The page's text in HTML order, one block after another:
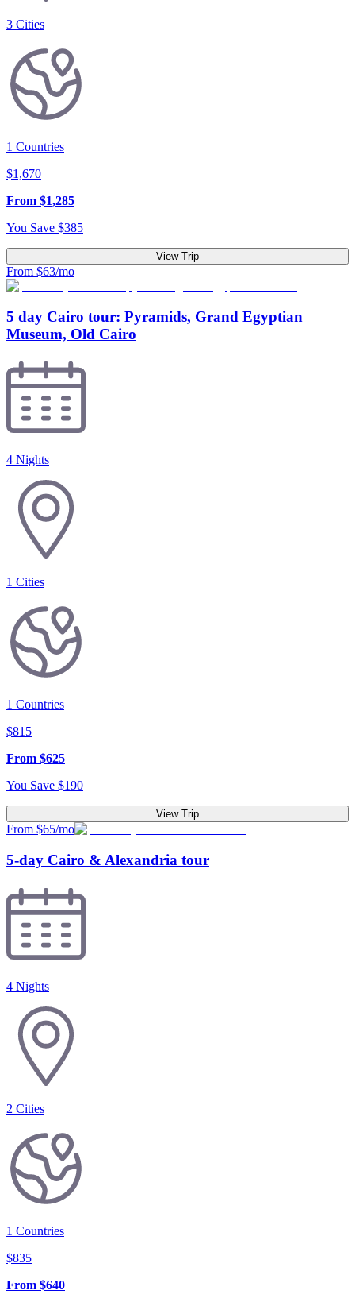
3 Cities
1 Countries
$1,670
From $1,285
You Save $385
View Trip
From $63/mo
5 day Cairo tour: Pyramids, Grand Egyptian
Museum, Old Cairo
4 Nights
1 Cities
1 Countries
$815
From $625
You Save $190
View Trip
From $65/mo
5-day Cairo & Alexandria tour
4 Nights
2 Cities
1 Countries
$835
From $640